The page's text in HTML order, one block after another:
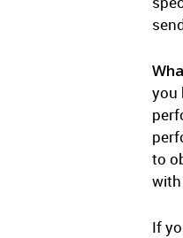
you
to
with
If